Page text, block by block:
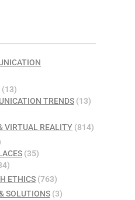
(13)
TRENDS(13)
VIRTUAL REALITY (814)
(35)
ETHICS (763)
SOLUTIONS(3)